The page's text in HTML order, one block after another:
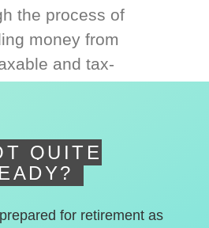
the process of
money from
and tax-
QUITE
for retirement as